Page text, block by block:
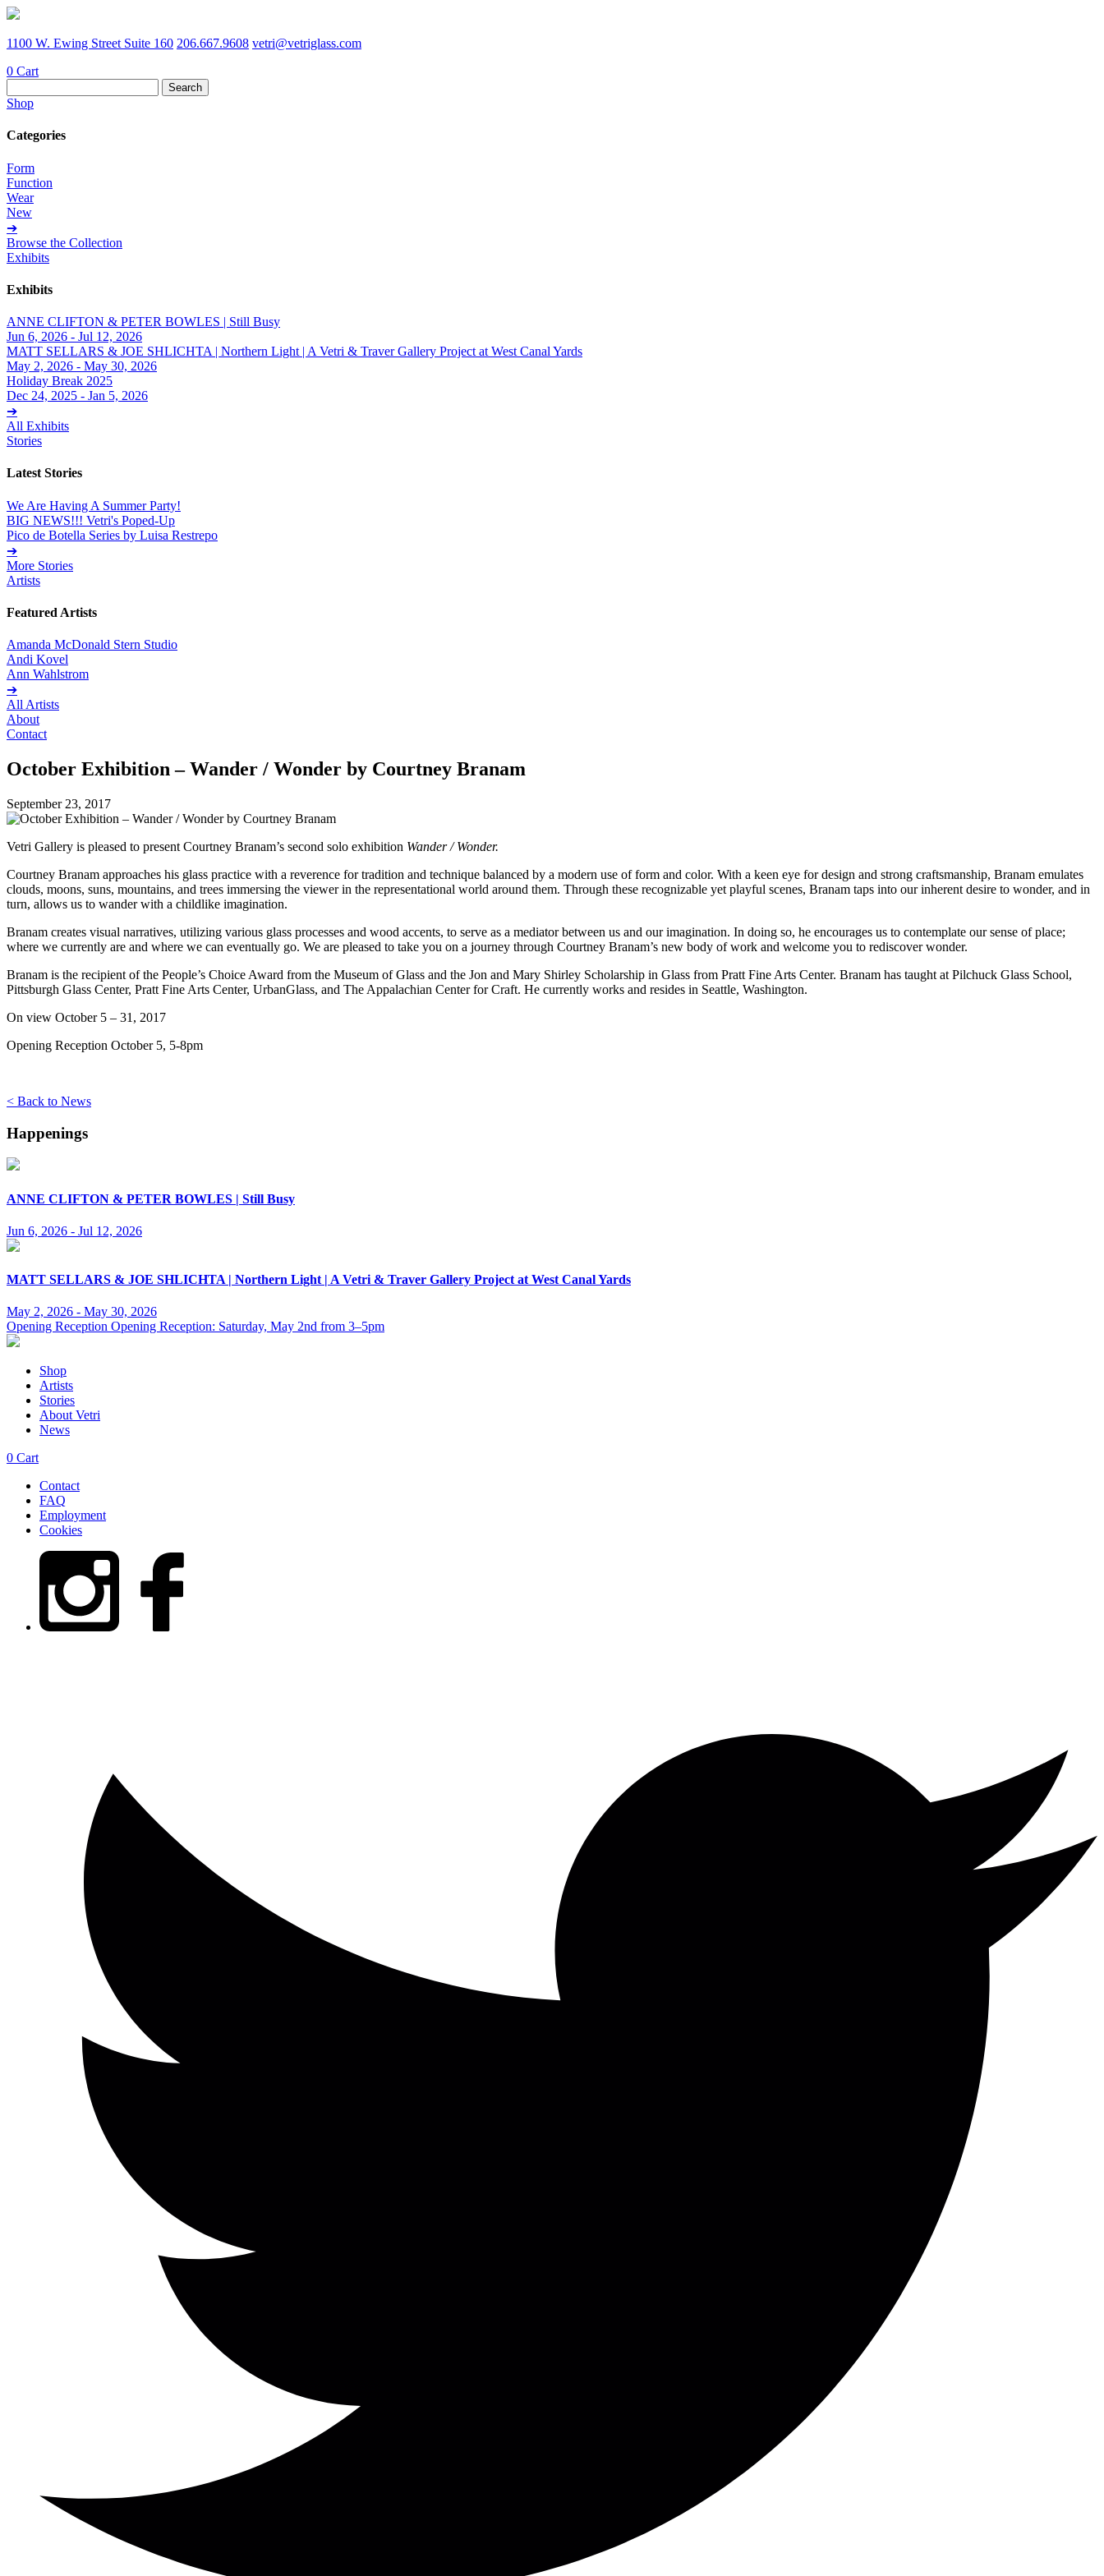
1100 W. Ewing Street Suite 160 206.667.9608 vetri@vetriglass.com
0 Cart
for:
Shop
Categories
Form
Function
Wear
New
➔
Browse the Collection
Exhibits
Exhibits
ANNE CLIFTON & PETER BOWLES | Still Busy
Jun 6, 2026 - Jul 12, 2026
MATT SELLARS & JOE SHLICHTA | Northern Light | A Vetri & Traver Gallery Project at West Canal Yards
May 2, 2026 - May 30, 2026
Holiday Break 2025
Dec 24, 2025 - Jan 5, 2026
➔
All Exhibits
Stories
Latest Stories
We Are Having A Summer Party!
BIG NEWS!!! Vetri's Poped-Up
Pico de Botella Series by Luisa Restrepo
➔
More Stories
Artists
Featured Artists
Amanda McDonald Stern Studio
Andi Kovel
Ann Wahlstrom
➔
All Artists
About
Contact
October Exhibition – Wander / Wonder by Courtney Branam
September 23, 2017
Vetri Gallery is pleased to present Courtney Branam’s second solo exhibition Wander / Wonder.
Courtney Branam approaches his glass practice with a reverence for tradition and technique balanced by a modern use of form and color. With a keen eye for design and strong craftsmanship, Branam emulates
clouds, moons, suns, mountains, and trees immersing the viewer in the representational world around them. Through these recognizable yet playful scenes, Branam taps into our inherent desire to wonder, and in
turn, allows us to wander with a childlike imagination.
Branam creates visual narratives, utilizing various glass processes and wood accents, to serve as a mediator between us and our imagination. In doing so, he encourages us to contemplate our sense of place;
where we currently are and where we can eventually go. We are pleased to take you on a journey through Courtney Branam’s new body of work and welcome you to rediscover wonder.
Branam is the recipient of the People’s Choice Award from the Museum of Glass and the Jon and Mary Shirley Scholarship in Glass from Pratt Fine Arts Center. Branam has taught at Pilchuck Glass School,
Pittsburgh Glass Center, Pratt Fine Arts Center, UrbanGlass, and The Appalachian Center for Craft. He currently works and resides in Seattle, Washington.
On view October 5 – 31, 2017
Opening Reception October 5, 5-8pm
< Back to News
Happenings
ANNE CLIFTON & PETER BOWLES | Still Busy
Jun 6, 2026 - Jul 12, 2026
MATT SELLARS & JOE SHLICHTA | Northern Light | A Vetri & Traver Gallery Project at West Canal Yards
May 2, 2026 - May 30, 2026
Opening Reception Opening Reception: Saturday, May 2nd from 3–5pm
Shop
Artists
Stories
About Vetri
News
0 Cart
Contact
FAQ
Employment
Cookies